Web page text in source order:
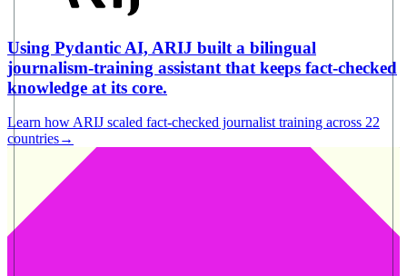
Using Pydantic AI, ARIJ built a bilingual
journalism-training assistant that keeps fact-checked
knowledge at its core.
Learn how ARIJ scaled fact-checked journalist training across 22
countries→